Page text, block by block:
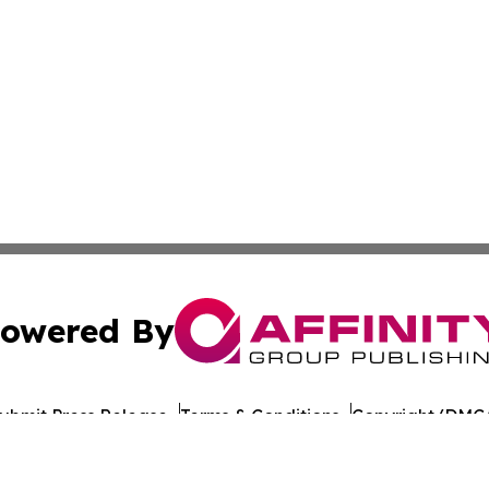
By
Press Release Terms & Conditions Copyright/